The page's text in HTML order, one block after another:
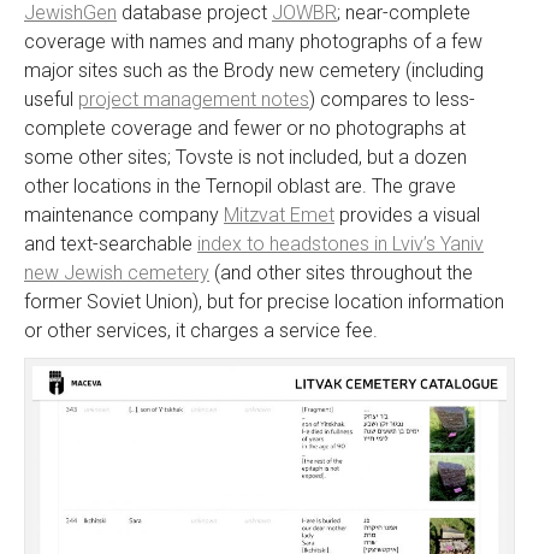
JewishGen database project JOWBR; near-complete
coverage with names and many photographs of a few
major sites such as the Brody new cemetery (including
useful project management notes) compares to less-
complete coverage and fewer or no photographs at
some other sites; Tovste is not included, but a dozen
other locations in the Ternopil oblast are. The grave
maintenance company Mitzvat Emet provides a visual
and text-searchable index to headstones in Lviv’s Yaniv
new Jewish cemetery (and other sites throughout the
former Soviet Union), but for precise location information
or other services, it charges a service fee.